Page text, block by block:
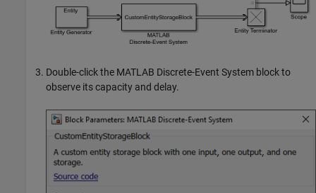
Double-click the MATLAB Discrete-Event System block to
observe its capacity and delay.